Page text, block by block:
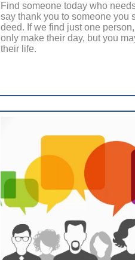
Find someone today who
say thank you to someone you
deed. If we find just one
only make their day, but you
their life.